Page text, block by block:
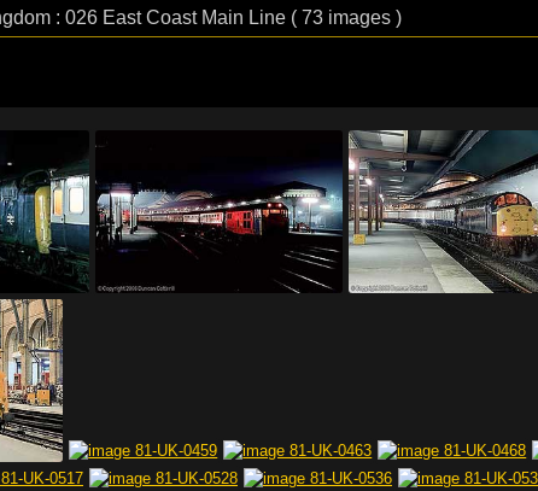
: 026 East Coast Main Line ( 73 images )